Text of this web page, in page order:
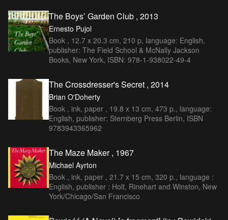
The Boys’ Garden Club , 2013
Ernesto Pujol
Book , 12.7 x 20.3 cm, 210 p, language: English,
publisher: The Field School & McNally Jackson
Books, New York, ISBN: 978-1-938022-49-4
The Crossdresser's Secret , 2014
Brian O'Doherty
Book , ink, paper , 19.8 x 13 cm, 473 p., language:
English, publisher: Sternberg Press Berlin, ISBN
9783943365962
The Maze Maker , 1967
Michael Ayrton
Book , ink, paper , 21.7 x 15 cm, 320 p., language :
English, publisher : Holt, Rinehart and Winston, New
York/Chicago/San Francisco